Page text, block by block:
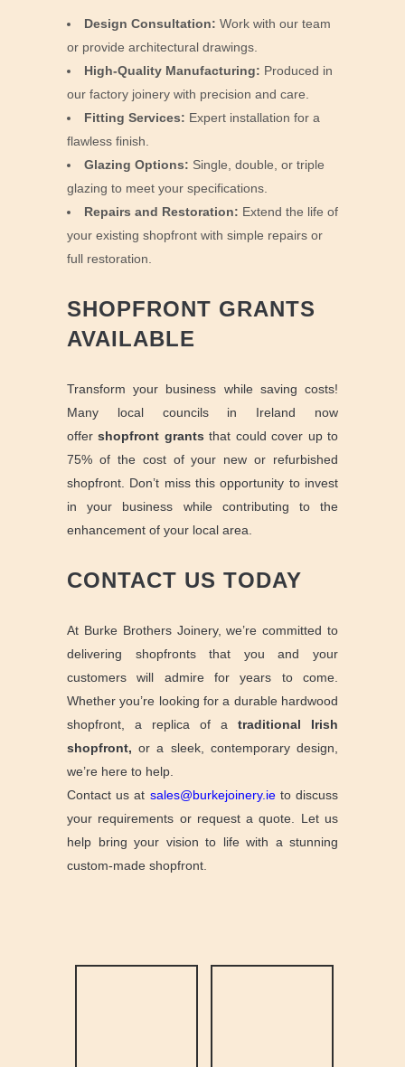
Design Consultation: Work with our team
or provide architectural drawings.
High-Quality Manufacturing: Produced in
our factory joinery with precision and care.
Fitting Services: Expert installation for a
flawless finish.
Glazing Options: Single, double, or triple
glazing to meet your specifications.
Repairs and Restoration: Extend the life of
your existing shopfront with simple repairs or
full restoration.
SHOPFRONT GRANTS
AVAILABLE
Transform your business while saving costs!
Many local councils in Ireland now
offershopfront grantsthat could cover up to
75% of the cost of your new or refurbished
shopfront. Don’t miss this opportunity to invest
in your business while contributing to the
enhancement of your local area.
CONTACT US TODAY
At Burke Brothers Joinery, we’re committed to
delivering shopfronts that you and your
customers will admire for years to come.
Whether you’re looking for a durable hardwood
shopfront, a replica of a traditional Irish
shopfront, or a sleek, contemporary design,
we’re here to help.
Contact us at sales@burkejoinery.ie to discuss
your requirements or request a quote. Let us
help bring your vision to life with a stunning
custom-made shopfront.